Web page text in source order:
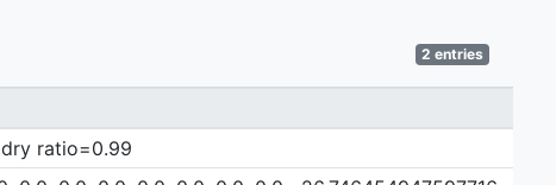
2 entries
ratio=0.99